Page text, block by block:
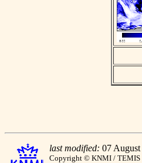
last modified: 07
Copyright © KNMI / TEMIS